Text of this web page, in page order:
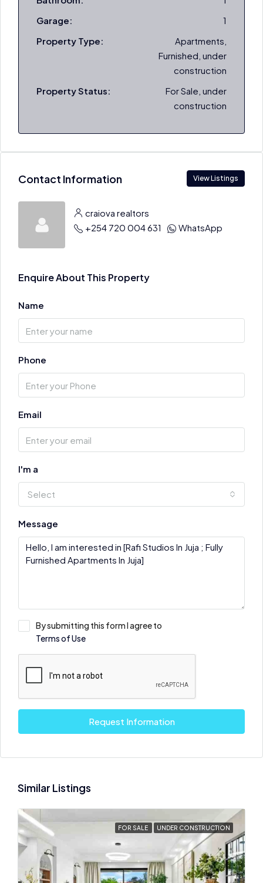
Garage:
1
Property Type:
Apartments,
Furnished, under
construction
Property Status:
For Sale, under
construction
Contact Information View Listings
craiova realtors
+254 720 004 631
WhatsApp
Enquire About This Property
Name
Phone
Email
I'm a
Select
Message
By submitting this form I agree to
Terms of Use
Request Information
Similar Listings
FOR SALE UNDER CONSTRUCTION